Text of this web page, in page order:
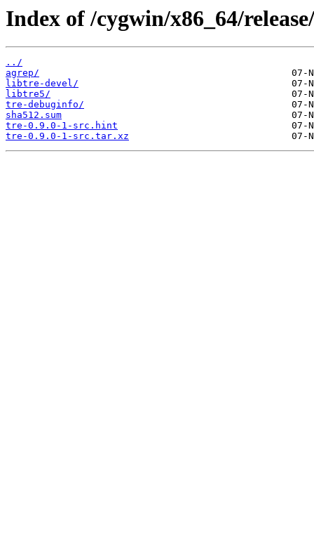
Index of /cygwin/x86_64/
../
agrep/
libtre-devel/
libtre5/
tre-debuginfo/
sha512.sum
tre-0.9.0-1-src.hint
tre-0.9.0-1-src.tar.xz